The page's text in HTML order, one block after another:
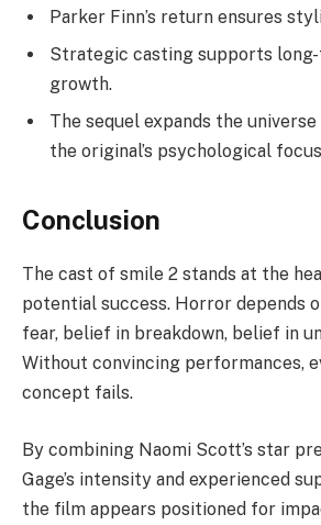
Parker Finn’s return ensures
Strategic casting supports
growth.
The sequel expands the
the original’s psychological
Conclusion
The cast of smile 2 stands at the
potential success. Horror
fear, belief in breakdown, belief in
Without convincing performances,
concept fails.
By combining Naomi Scott’s star
Gage’s intensity and experienced
the film appears positioned for